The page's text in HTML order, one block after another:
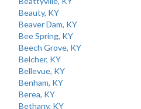
Beauty, KY
Beaver Dam, KY
Bee Spring, KY
Beech Grove, KY
Belcher, KY
Bellevue, KY
Benham, KY
Berea, KY
Bethany, KY